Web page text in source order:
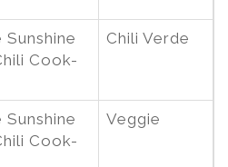
Sunshine
Cook-
Chili Verde
Sunshine
Cook-
Veggie